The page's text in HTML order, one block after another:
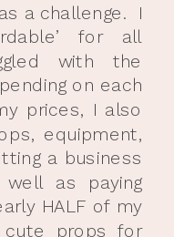
a challenge. I
for all
with the
on each
prices, I also
equipment,
a business
well as paying
HALF of my
cute props for